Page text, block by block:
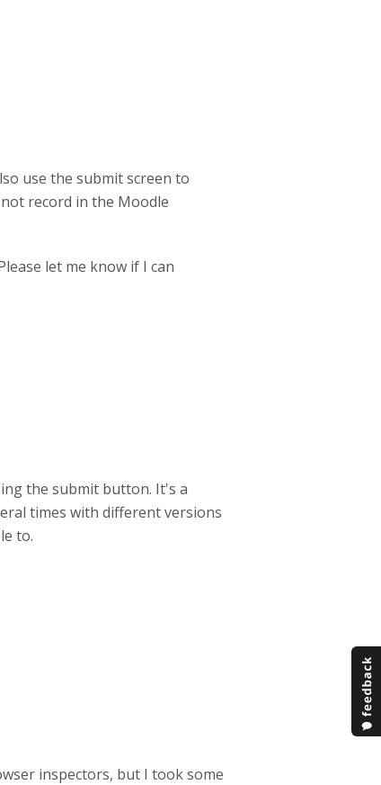
use the submit screen to
record in the Moodle
let me know if I can
the submit button. It's a
times with different versions
to.
inspectors, but I took some